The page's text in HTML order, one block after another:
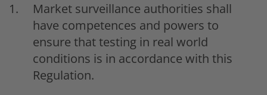
Market surveillance authorities shall
have competences and powers to
ensure that testing in real world
conditions is in accordance with this
Regulation.